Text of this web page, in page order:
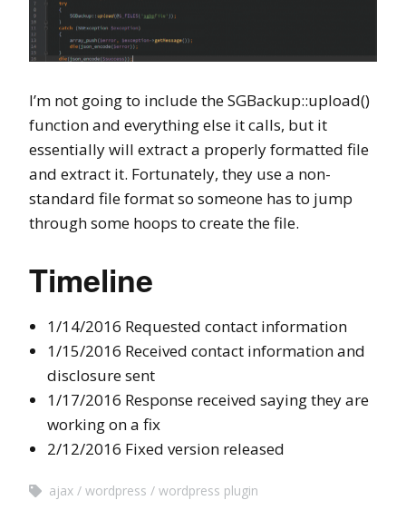
I’m not going to include the SGBackup::upload()
function and everything else it calls, but it
essentially will extract a properly formatted file
and extract it. Fortunately, they use a non-
standard file format so someone has to jump
through some hoops to create the file.
Timeline
1/14/2016 Requested contact information
1/15/2016 Received contact information and
disclosure sent
1/17/2016 Response received saying they are
working on a fix
2/12/2016 Fixed version released
ajax wordpress wordpress plugin